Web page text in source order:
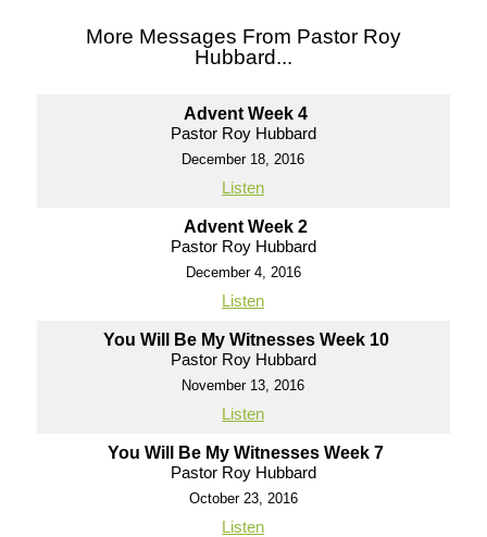
More Messages From Pastor Roy
Hubbard...
Advent Week 4
Pastor Roy Hubbard
December 18, 2016
Listen
Advent Week 2
Pastor Roy Hubbard
December 4, 2016
Listen
You Will Be My Witnesses Week 10
Pastor Roy Hubbard
November 13, 2016
Listen
You Will Be My Witnesses Week 7
Pastor Roy Hubbard
October 23, 2016
Listen